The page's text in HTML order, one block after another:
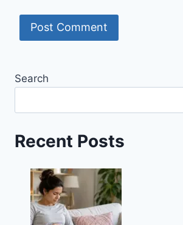
Search
Recent Posts